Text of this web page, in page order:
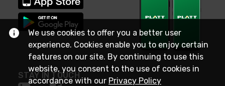
STAY IN TOUCH
We use cookies to offer you a better user
experience. Cookies enable you to enjoy certain
features on our site. By continuing to use this
website, you consent to the use of cookies in
accordance with our Privacy Policy